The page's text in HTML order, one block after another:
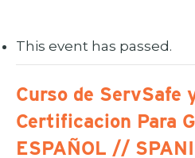
This event has passed.
Curso de ServSafe
Certificacion Para
ESPAÑOL //